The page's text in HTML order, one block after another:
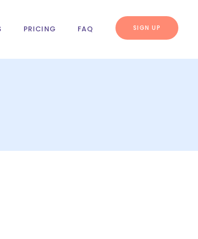
PRICING FAQ SIGN UP